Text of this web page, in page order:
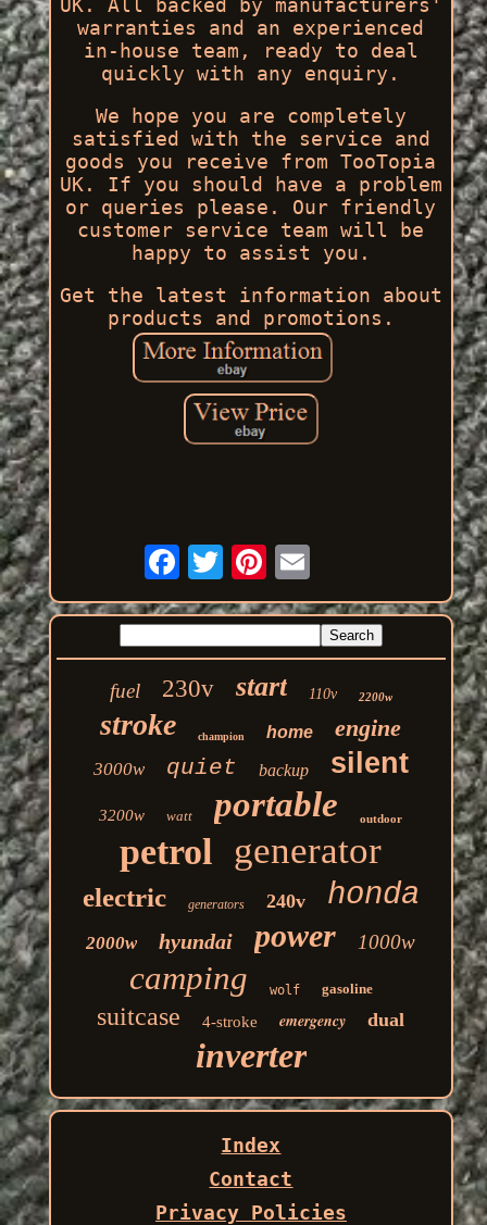
UK. All backed by manufacturers'
warranties and an experienced
in-house team, ready to deal
quickly with any enquiry.
We hope you are completely
satisfied with the service and
goods you receive from TooTopia
UK. If you should have a problem
or queries please. Our friendly
customer service team will be
happy to assist you.
Get the latest information about
products and promotions.
fuel 230v start 110v 2200w
stroke champion home engine
3000w quiet backup silent
3200w watt portable outdoor
petrol generator
electric generators 240v honda
2000w hyundai power 1000w
camping wolf gasoline
suitcase 4-stroke emergency dual
inverter
Index
Contact
Privacy Policies